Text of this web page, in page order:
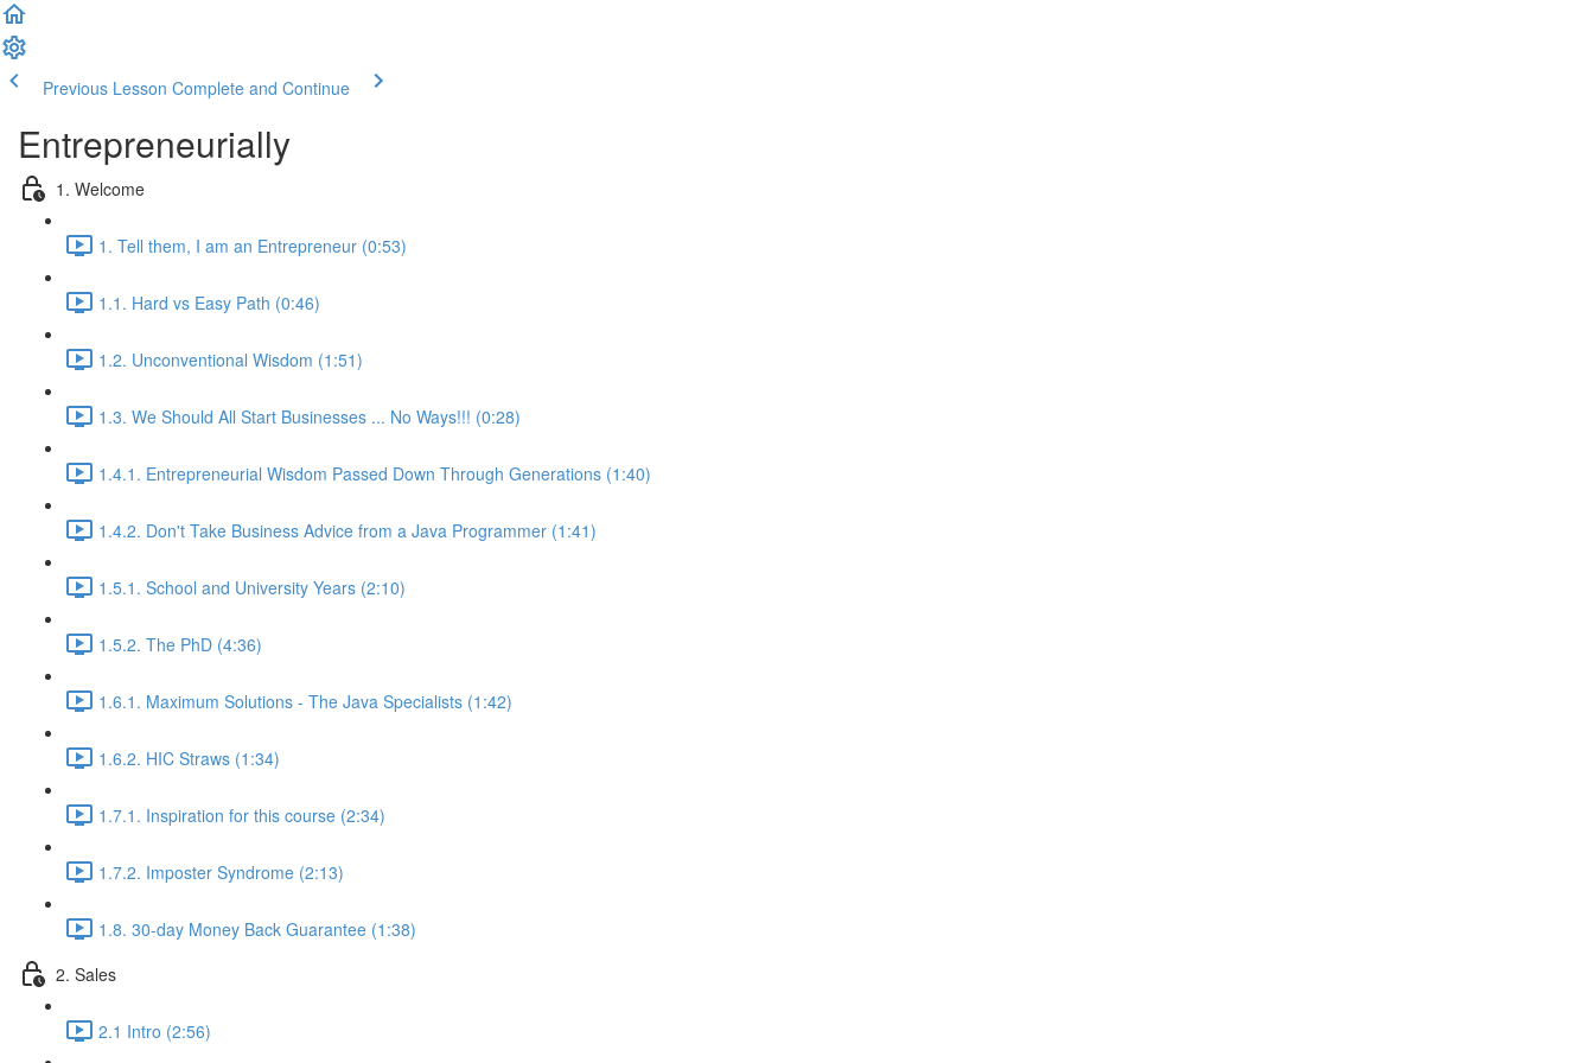
Previous Lesson Complete and Continue
Entrepreneurially
1. Welcome
1. Tell them, I am an Entrepreneur (0:53)
1.1. Hard vs Easy Path (0:46)
1.2. Unconventional Wisdom (1:51)
1.3. We Should All Start Businesses ... No Ways!!! (0:28)
1.4.1. Entrepreneurial Wisdom Passed Down Through Generations (1:40)
1.4.2. Don't Take Business Advice from a Java Programmer (1:41)
1.5.1. School and University Years (2:10)
1.5.2. The PhD (4:36)
1.6.1. Maximum Solutions - The Java Specialists (1:42)
1.6.2. HIC Straws (1:34)
1.7.1. Inspiration for this course (2:34)
1.7.2. Imposter Syndrome (2:13)
1.8. 30-day Money Back Guarantee (1:38)
2. Sales
2.1 Intro (2:56)